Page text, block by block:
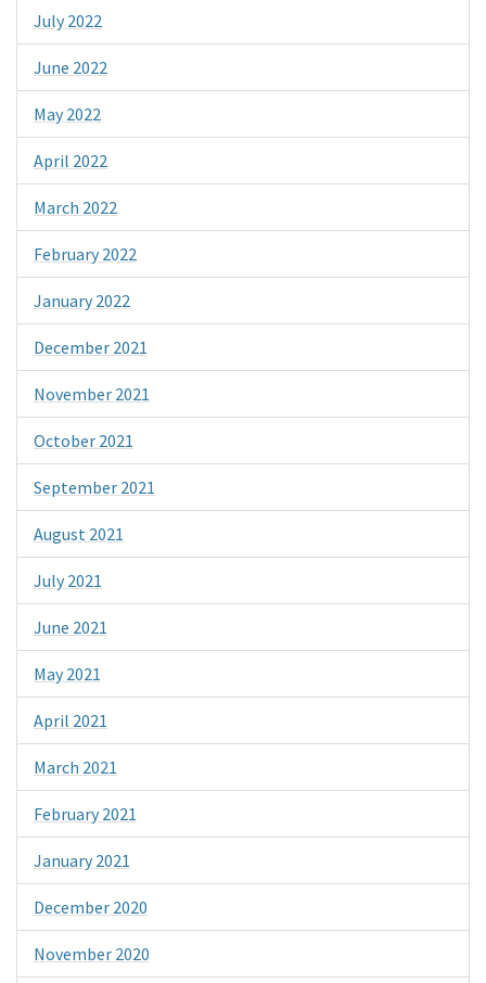
July 2022
June 2022
May 2022
April 2022
March 2022
February 2022
January 2022
December 2021
November 2021
October 2021
September 2021
August 2021
July 2021
June 2021
May 2021
April 2021
March 2021
February 2021
January 2021
December 2020
November 2020